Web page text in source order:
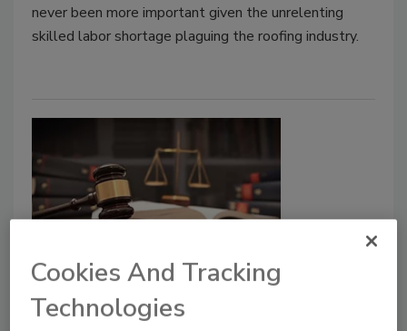
never been more important given the unrelenting
skilled labor shortage plaguing the roofing industry.
Employment Discrimination Laws:
Myth vs. Fact
Cookies And Tracking
Technologies